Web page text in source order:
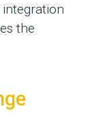
the